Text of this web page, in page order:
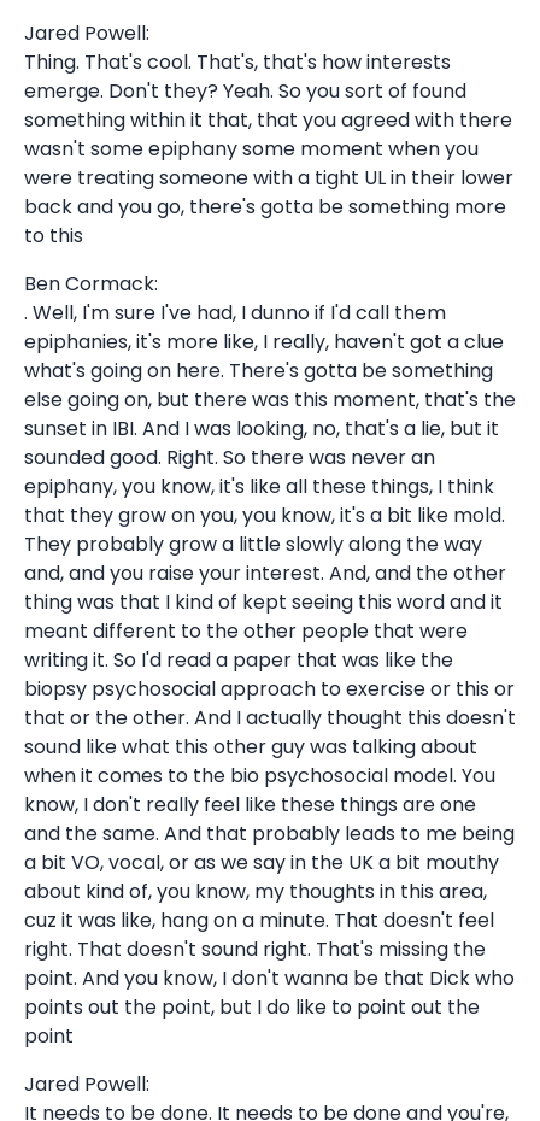
Jared Powell:
Thing. That's cool. That's, that's how interests
emerge. Don't they? Yeah. So you sort of found
something within it that, that you agreed with there
wasn't some epiphany some moment when you
were treating someone with a tight UL in their lower
back and you go, there's gotta be something more
to this
Ben Cormack:
. Well, I'm sure I've had, I dunno if I'd call them
epiphanies, it's more like, I really, haven't got a clue
what's going on here. There's gotta be something
else going on, but there was this moment, that's the
sunset in IBI. And I was looking, no, that's a lie, but it
sounded good. Right. So there was never an
epiphany, you know, it's like all these things, I think
that they grow on you, you know, it's a bit like mold.
They probably grow a little slowly along the way
and, and you raise your interest. And, and the other
thing was that I kind of kept seeing this word and it
meant different to the other people that were
writing it. So I'd read a paper that was like the
biopsy psychosocial approach to exercise or this or
that or the other. And I actually thought this doesn't
sound like what this other guy was talking about
when it comes to the bio psychosocial model. You
know, I don't really feel like these things are one
and the same. And that probably leads to me being
a bit VO, vocal, or as we say in the UK a bit mouthy
about kind of, you know, my thoughts in this area,
cuz it was like, hang on a minute. That doesn't feel
right. That doesn't sound right. That's missing the
point. And you know, I don't wanna be that Dick who
points out the point, but I do like to point out the
point
Jared Powell:
It needs to be done. It needs to be done and you're,